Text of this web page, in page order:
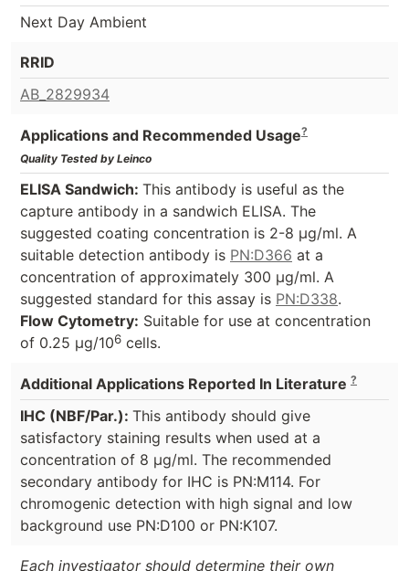
Next Day Ambient
RRID
AB_2829934
Applications and Recommended Usage?
Quality Tested by Leinco
ELISA Sandwich: This antibody is useful as the
capture antibody in a sandwich ELISA. The
suggested coating concentration is 2-8 µg/ml. A
suitable detection antibody is PN:D366 at a
concentration of approximately 300 µg/ml. A
suggested standard for this assay is PN:D338.
Flow Cytometry: Suitable for use at concentration
of 0.25 µg/106 cells.
Additional Applications Reported In Literature ?
IHC (NBF/Par.): This antibody should give
satisfactory staining results when used at a
concentration of 8 µg/ml. The recommended
secondary antibody for IHC is PN:M114. For
chromogenic detection with high signal and low
background use PN:D100 or PN:K107.
Each investigator should determine their own